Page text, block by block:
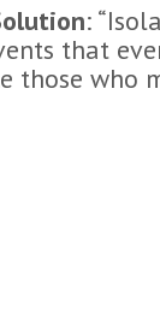
:
that
those who